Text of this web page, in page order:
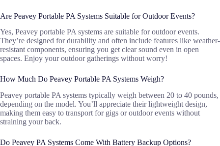
Are Peavey Portable PA Systems Suitable for Outdoor Events?
Yes, Peavey portable PA systems are suitable for outdoor events.
They’re designed for durability and often include features like weather-
resistant components, ensuring you get clear sound even in open
spaces. Enjoy your outdoor gatherings without worry!
How Much Do Peavey Portable PA Systems Weigh?
Peavey portable PA systems typically weigh between 20 to 40 pounds,
depending on the model. You’ll appreciate their lightweight design,
making them easy to transport for gigs or outdoor events without
straining your back.
Do Peavey PA Systems Come With Battery Backup Options?